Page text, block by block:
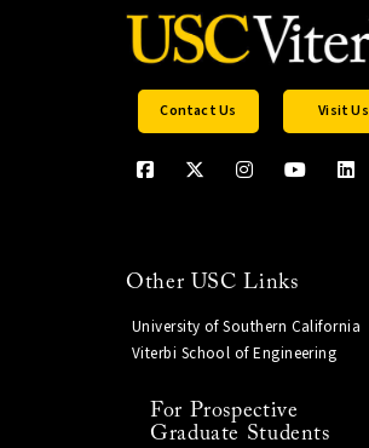
Contact Us Visit Us
Other USC Links
University of Southern California
Viterbi School of Engineering
For Prospective
Graduate Students